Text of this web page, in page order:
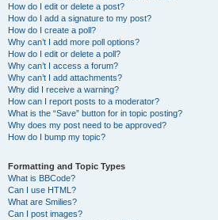
How do I edit or delete a post?
How do I add a signature to my post?
How do I create a poll?
Why can’t I add more poll options?
How do I edit or delete a poll?
Why can’t I access a forum?
Why can’t I add attachments?
Why did I receive a warning?
How can I report posts to a moderator?
What is the “Save” button for in topic posting?
Why does my post need to be approved?
How do I bump my topic?
Formatting and Topic Types
What is BBCode?
Can I use HTML?
What are Smilies?
Can I post images?